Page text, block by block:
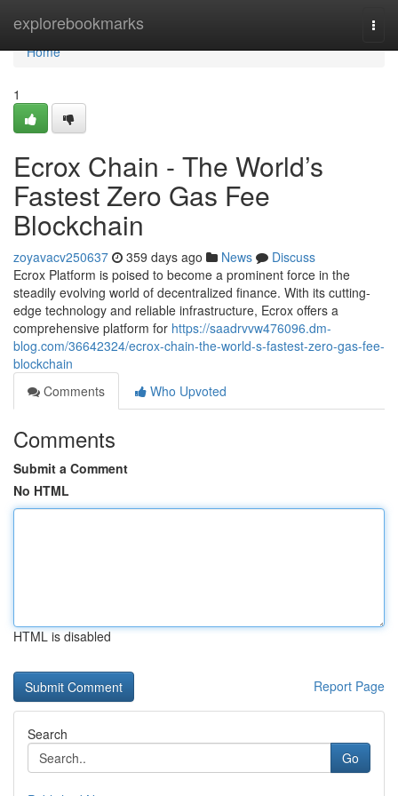
explorebookmarks
Home
Home
1
Ecrox Chain - The World’s
Fastest Zero Gas Fee
Blockchain
zoyavacv250637 359 days ago News
Discuss
Ecrox Platform is poised to become a prominent force in the
steadily evolving world of decentralized finance. With its cutting-
edge technology and reliable infrastructure, Ecrox offers a
comprehensive platform for https://saadrvvw476096.dm-
blog.com/36642324/ecrox-chain-the-world-s-fastest-zero-gas-fee-
blockchain
Comments
Who Upvoted
Comments
Submit a Comment
No HTML
HTML is disabled
Report Page
Search
Go